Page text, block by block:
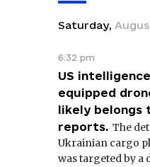
Saturday,
6:32 pm
US
equipped
likely belongs
reports. The
Ukrainian cargo
was targeted by a